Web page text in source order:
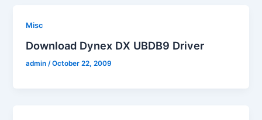
Misc
Download Dynex DX UBDB9 Driver
admin/October 22, 2009